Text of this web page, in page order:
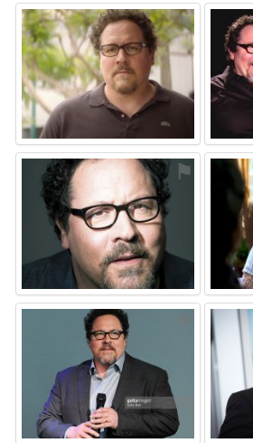
⚑
⚑